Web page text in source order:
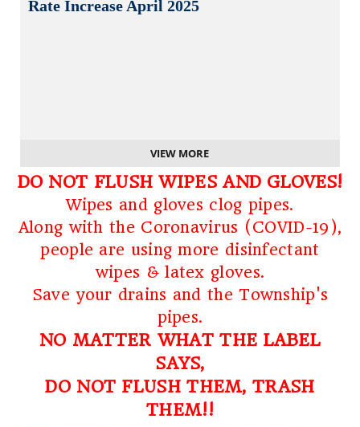
Rate Increase April 2025
VIEW MORE
DO NOT FLUSH WIPES AND GLOVES!
Wipes and gloves clog pipes.
Along with the Coronavirus (COVID-19),
people are using more disinfectant
wipes & latex gloves.
Save your drains and the Township's
pipes.
NO MATTER WHAT THE LABEL
SAYS,
DO NOT FLUSH THEM, TRASH
THEM!!